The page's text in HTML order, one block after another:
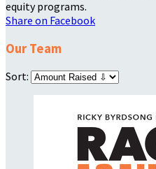
equity programs.
Share on Facebook
Our Team
Sort: